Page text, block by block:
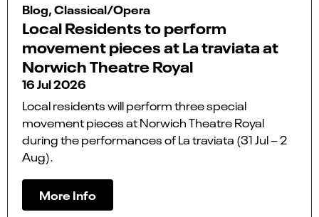
Blog, Classical/Opera
Local Residents to perform
movement pieces at La traviata at
Norwich Theatre Royal
16 Jul 2026
Local residents will perform three special
movement pieces at Norwich Theatre Royal
during the performances of La traviata (31 Jul – 2
Aug).
More Info